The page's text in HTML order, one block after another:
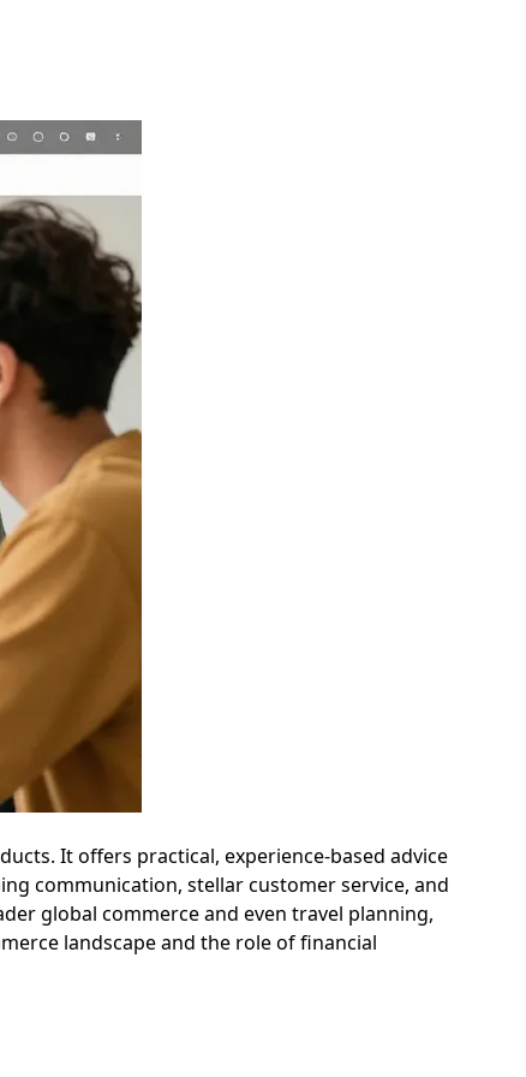
It offers practical, experience-based advice
communication, stellar customer service, and
global commerce and even travel planning,
landscape and the role of financial